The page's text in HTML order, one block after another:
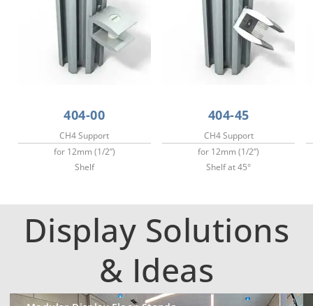
404-00
CH4 Support
for 12mm (1/2”)
Shelf
404-45
CH4 Support
for 12mm (1/2”)
Shelf at 45°
Display Solutions
& Ideas